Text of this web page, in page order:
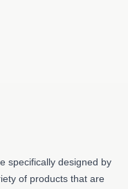
specifically designed by
of products that are